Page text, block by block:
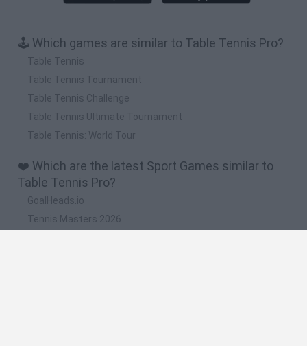
🕹️ Which games are similar to Table Tennis Pro?
Table Tennis
Table Tennis Tournament
Table Tennis Challenge
Table Tennis Ultimate Tournament
Table Tennis: World Tour
❤️ Which are the latest Sport Games similar to
Table Tennis Pro?
GoalHeads.io
Tennis Masters 2026